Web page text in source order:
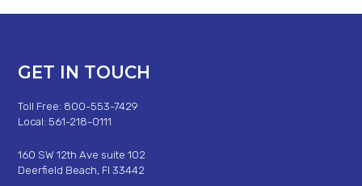
GET IN TOUCH
Toll Free: 800-553-7429
Local: 561-218-0111
160 SW 12th Ave suite 102
Deerfield Beach, Fl 33442